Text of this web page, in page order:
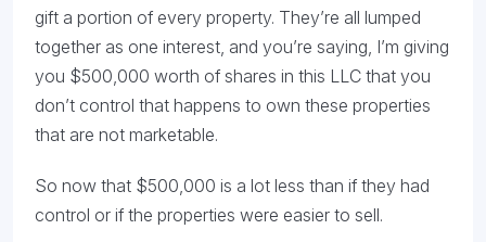
gift a portion of every property. They’re all lumped
together as one interest, and you’re saying, I’m giving
you $500,000 worth of shares in this LLC that you
don’t control that happens to own these properties
that are not marketable.
So now that $500,000 is a lot less than if they had
control or if the properties were easier to sell.